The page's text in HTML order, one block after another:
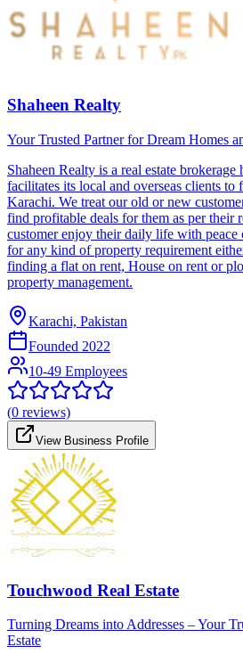
Shaheen Realty
Your Trusted Partner for Dream Homes
Shaheen Realty is a real estate brokerage
facilitates its local and overseas clients
Karachi. We treat our old or new
find profitable deals for them as per their
customer enjoy their daily life with
for any kind of property requirement
finding a flat on rent, House on rent or
property management.
Karachi, Pakistan
Founded 2022
10-49 Employees
(0 reviews)
View Business Profile
Touchwood Real Estate
Turning Dreams into Addresses – Your
Estate